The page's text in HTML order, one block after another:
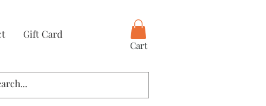
Gift Card
Cart